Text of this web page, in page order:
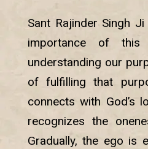
Sant Rajinder Singh
importance of
understanding our
of fulfilling that
connects with God’s
recognizes the
Gradually, the ego is